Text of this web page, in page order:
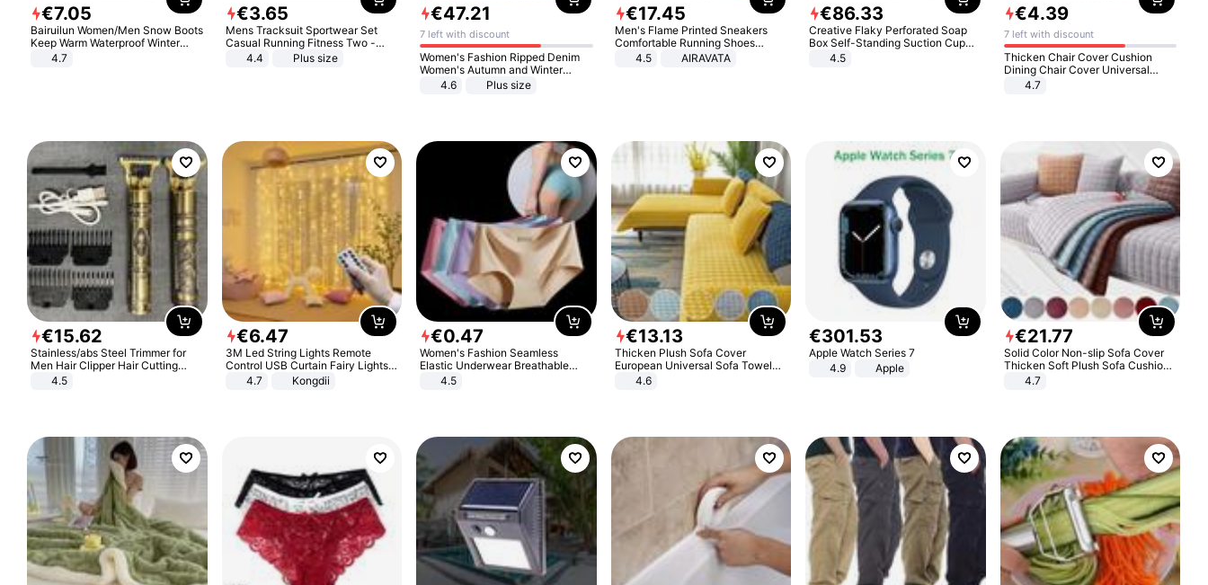
€7.05
Bairuilun Women/Men Snow Boots
Keep Warm Waterproof Winter
Shoes
4.7
€3.65
Mens Tracksuit Sportwear Set
Casual Running Fitness Two -
Piece Set
4.4 Plus size
€47.21
7 left with discount
Women's Fashion Ripped Denim
Women's Autumn and Winter
Long-sleeved Casual Lapel Top
4.6 Plus size
€17.45
Men's Flame Printed Sneakers
Comfortable Running Shoes
Outdoor Men Athletic Shoes
4.5 AIRAVATA
€86.33
Creative Flaky Perforated Soap
Box Self-Standing Suction Cup
Draining Bathroom Soap Storage
4.5
€4.39
7 left with discount
Thicken Chair Cover Cushion
Dining Chair Cover Universal
Stool Cover Seat Cover Stretch
4.7
€15.62
Stainless/abs Steel Trimmer for
Men Hair Clipper Hair Cutting
Machine Professional Baldheaded
4.5
€6.47
3M Led String Lights Remote
Control USB Curtain Fairy Lights
Garland Led For Wedding Party
Christmas Window Home Outdoor
4.7 Kongdii
€0.47
Women's Fashion Seamless
Elastic Underwear Breathable
Quick-Dry Ice Silk Panties Briefs
4.5
€13.13
Thicken Plush Sofa Cover
European Universal Sofa Towel
Cover Slip Resistant Couch Cover
4.6
€301.53
Apple Watch Series 7
4.9
Apple
€21.77
Solid Color Non-slip Sofa Cover
Thicken Soft Plush Sofa Cushion
Towel for Living Room Furniture
4.7